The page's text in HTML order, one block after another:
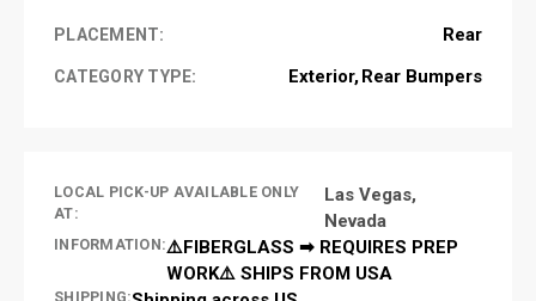
PLACEMENT: Rear
CATEGORY TYPE: Exterior Rear Bumpers
LOCAL PICK-UP AVAILABLE ONLY
AT:
Las Vegas,
Nevada
INFORMATION:⚠️FIBERGLASS ➡ REQUIRES PREP
WORK⚠️ SHIPS FROM USA
SHIPPING: